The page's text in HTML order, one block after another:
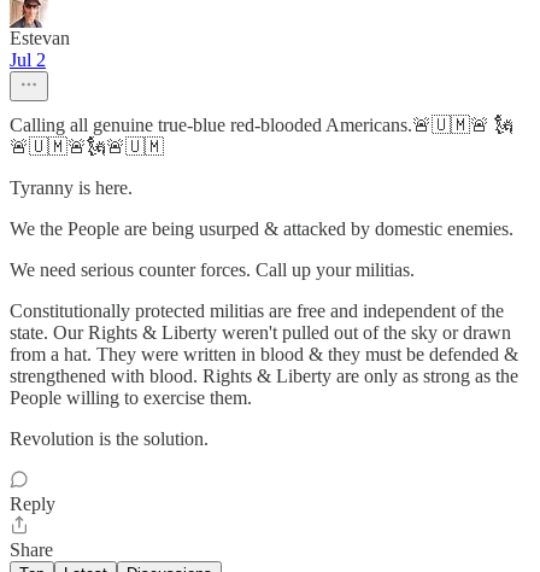
Estevan
Jul 2
Calling all genuine true-blue red-blooded Americans.🚨🇺🇲🚨 🗽
🚨🇺🇲🚨🗽🚨🇺🇲
Tyranny is here.
We the People are being usurped & attacked by domestic enemies.
We need serious counter forces. Call up your militias.
Constitutionally protected militias are free and independent of the
state. Our Rights & Liberty weren't pulled out of the sky or drawn
from a hat. They were written in blood & they must be defended &
strengthened with blood. Rights & Liberty are only as strong as the
People willing to exercise them.
Revolution is the solution.
Reply
Share